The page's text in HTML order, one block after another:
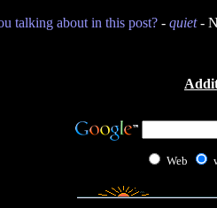
talking about in this post?- quiet-
Web